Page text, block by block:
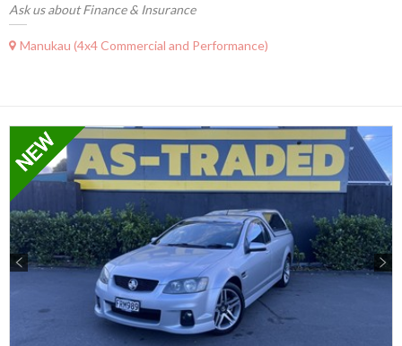
Ask us about Finance & Insurance
Manukau (4x4 Commercial and Performance)
Previous Next